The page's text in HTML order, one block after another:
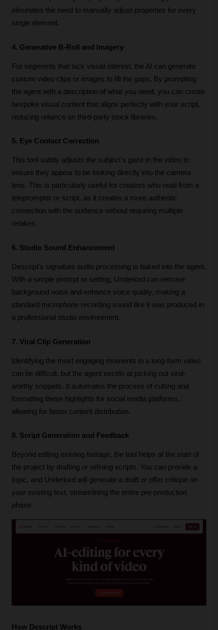
eliminates the need to manually adjust properties for every
single element.
4. Generative B-Roll and Imagery
For segments that lack visual interest, the AI can generate
custom video clips or images to fill the gaps. By prompting
the agent with a description of what you need, you can create
bespoke visual content that aligns perfectly with your script,
reducing reliance on third-party stock libraries.
5. Eye Contact Correction
This tool subtly adjusts the subject's gaze in the video to
ensure they appear to be looking directly into the camera
lens. This is particularly useful for creators who read from a
teleprompter or script, as it creates a more authentic
connection with the audience without requiring multiple
retakes.
6. Studio Sound Enhancement
Descript’s signature audio processing is baked into the agent.
With a simple prompt or setting, Underlord can remove
background noise and enhance voice quality, making a
standard microphone recording sound like it was produced in
a professional studio environment.
7. Viral Clip Generation
Identifying the most engaging moments in a long-form video
can be difficult, but the agent excels at picking out viral-
worthy snippets. It automates the process of cutting and
formatting these highlights for social media platforms,
allowing for faster content distribution.
8. Script Generation and Feedback
Beyond editing existing footage, the tool helps at the start of
the project by drafting or refining scripts. You can provide a
topic, and Underlord will generate a draft or offer critique on
your existing text, streamlining the entire pre-production
phase.
How Descript Works